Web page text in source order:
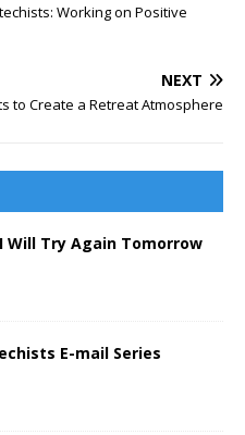
Working on Positive
NEXT
to Create a Retreat Atmosphere
Will Try Again Tomorrow
E-mail Series